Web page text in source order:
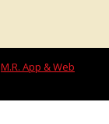
M.R. App & Web